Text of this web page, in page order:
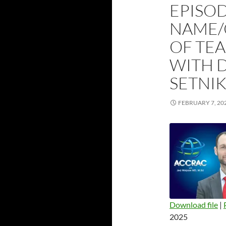
OF
WITH
SETNIK
FEBRUARY 7,
SHARE
Download file |
2025